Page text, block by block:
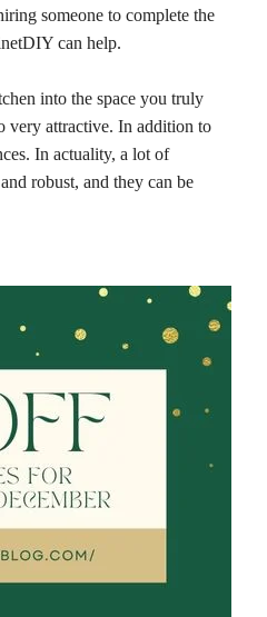
someone to complete the
can help.
into the space you truly
very attractive. In addition to
In actuality, a lot of
robust, and they can be